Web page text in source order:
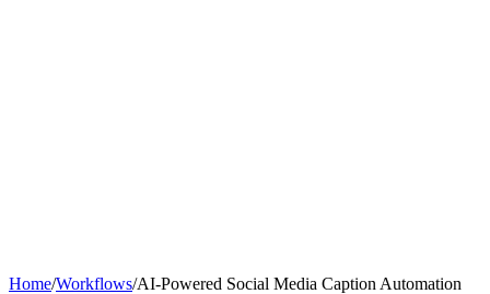
Home/Workflows/AI-Powered Social Media Caption Automation